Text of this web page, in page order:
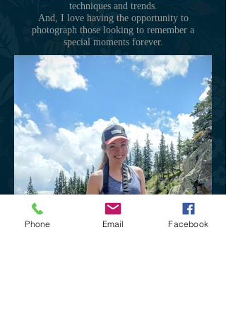
techniques and trends.
And, I love having the opportunity to
photograph those looking to remember a
special moments forever.
Phone Email Facebook